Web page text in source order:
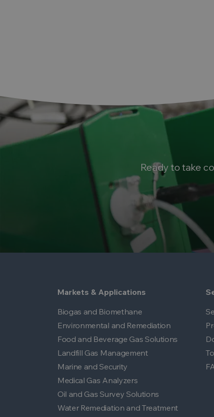
Ready to take
Markets & Applications
Biogas and Biomethane
Environmental and Remediation
Food and Beverage Gas Solutions
Landfill Gas Management
Marine and Security
Medical Gas Analyzers
Oil and Gas Survey Solutions
Water Remediation and Treatment